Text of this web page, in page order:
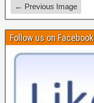
← Previous Image
Follow us on Facebook